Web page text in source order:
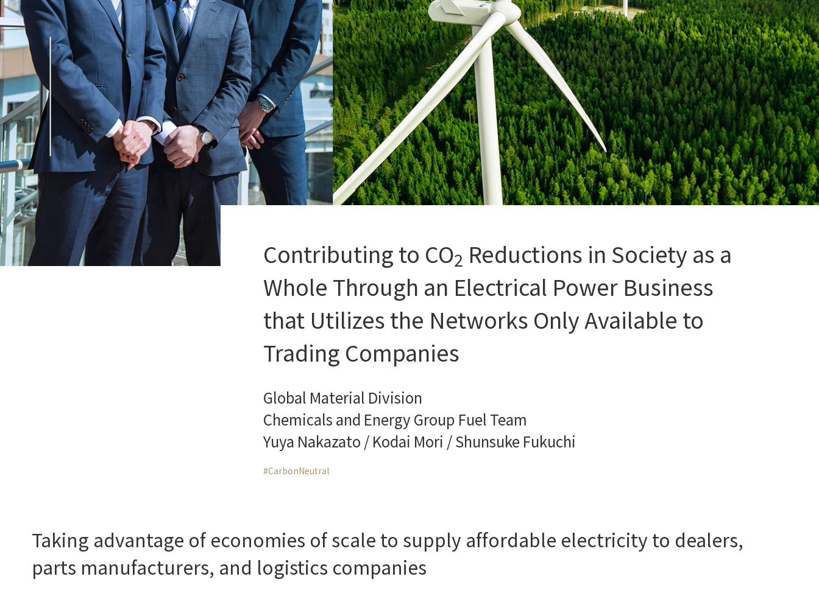
Contributing to CO2 Reductions in Society as a
Whole Through an Electrical Power Business
that Utilizes the Networks Only Available to
Trading Companies
Global Material Division
Chemicals and Energy Group Fuel Team
Yuya Nakazato / Kodai Mori / Shunsuke Fukuchi
#CarbonNeutral
Taking advantage of economies of scale to supply affordable electricity to dealers,
parts manufacturers, and logistics companies